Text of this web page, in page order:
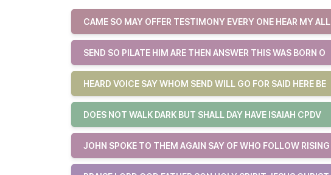
CAME SO MAY OFFER TESTIMONY EVERY ONE HEAR MY ALL
SEND SO PILATE HIM ARE THEN ANSWER THIS WAS BORN O
HEARD VOICE SAY WHOM SEND WILL GO FOR SAID HERE BE
DOES NOT WALK DARK BUT SHALL DAY HAVE ISAIAH CPDV
JOHN SPOKE TO THEM AGAIN SAY OF WHO FOLLOW RISING